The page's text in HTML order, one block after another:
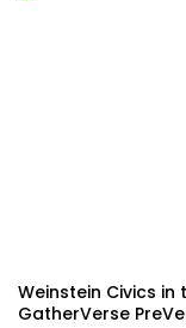
Weinstein Civics in
GatherVerse